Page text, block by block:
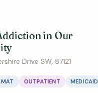
in Our
Drive SW, 87121
MAT OUTPATIENT MEDICAID